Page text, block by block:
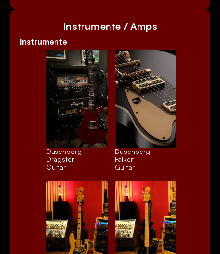
Instrumente / Amps
Instrumente
Düsenberg
Dragster
Guitar
Düsenberg
Falken
Guitar